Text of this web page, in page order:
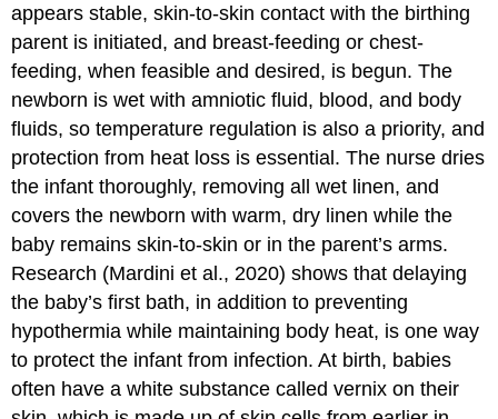
appears stable, skin-to-skin contact with the birthing
parent is initiated, and breast-feeding or chest-
feeding, when feasible and desired, is begun. The
newborn is wet with amniotic fluid, blood, and body
fluids, so temperature regulation is also a priority, and
protection from heat loss is essential. The nurse dries
the infant thoroughly, removing all wet linen, and
covers the newborn with warm, dry linen while the
baby remains skin-to-skin or in the parent’s arms.
Research (Mardini et al., 2020) shows that delaying
the baby’s first bath, in addition to preventing
hypothermia while maintaining body heat, is one way
to protect the infant from infection. At birth, babies
often have a white substance called vernix on their